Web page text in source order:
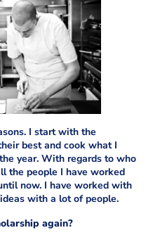
I start with the
best and cook what I
year. With regards to who
the people I have worked
now. I have worked with
with a lot of people.
again?